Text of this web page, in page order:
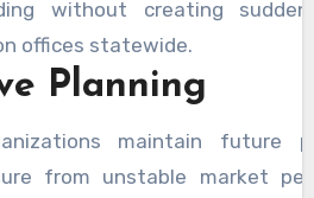
without creating sudden
offices statewide.
Planning
maintain future
from unstable market